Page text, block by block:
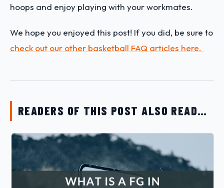
hoops and enjoy playing with your workmates.
We hope you enjoyed this post! If you did, be sure to
check out our other basketball FAQ articles here.
READERS OF THIS POST ALSO READ…